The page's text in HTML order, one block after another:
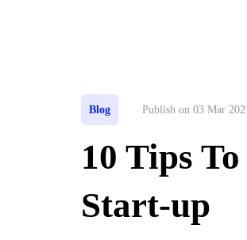
Blog Publish on 03 Mar
10 Tips
Start-up